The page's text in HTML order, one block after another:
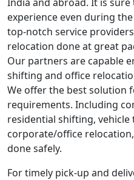
experience even during
top-notch service
relocation done at great
Our partners are capable
shifting and office
We offer the best solution
requirements. Including
residential shifting,
corporate/office
done safely.
For timely pick-up and